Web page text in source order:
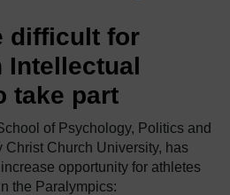
difficult for
Intellectual
take part
of Psychology, Politics and
Christ Church University, has
opportunity for athletes
the Paralympics: